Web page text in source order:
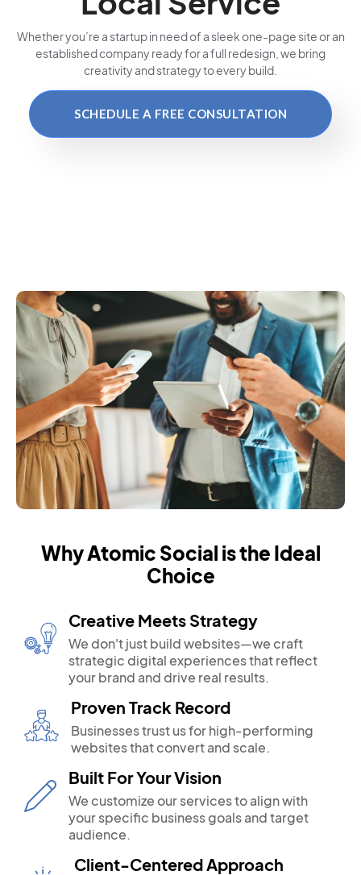
Whether you’re a startup in need of a sleek one-page site or an
established company ready for a full redesign, we bring
creativity and strategy to every build.
SCHEDULE A FREE CONSULTATION
Why Atomic Social is the Ideal
Choice
Creative Meets Strategy
We don't just build websites—we craft
strategic digital experiences that reflect
your brand and drive real results.
Proven Track Record
Businesses trust us for high-performing
websites that convert and scale.
Built For Your Vision
We customize our services to align with
your specific business goals and target
audience.
Client-Centered Approach